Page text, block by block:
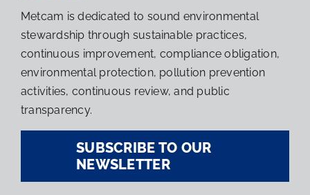
Metcam is dedicated to sound environmental
stewardship through sustainable practices,
continuous improvement, compliance obligation,
environmental protection, pollution prevention
activities, continuous review, and public
transparency.
SUBSCRIBE TO OUR
NEWSLETTER